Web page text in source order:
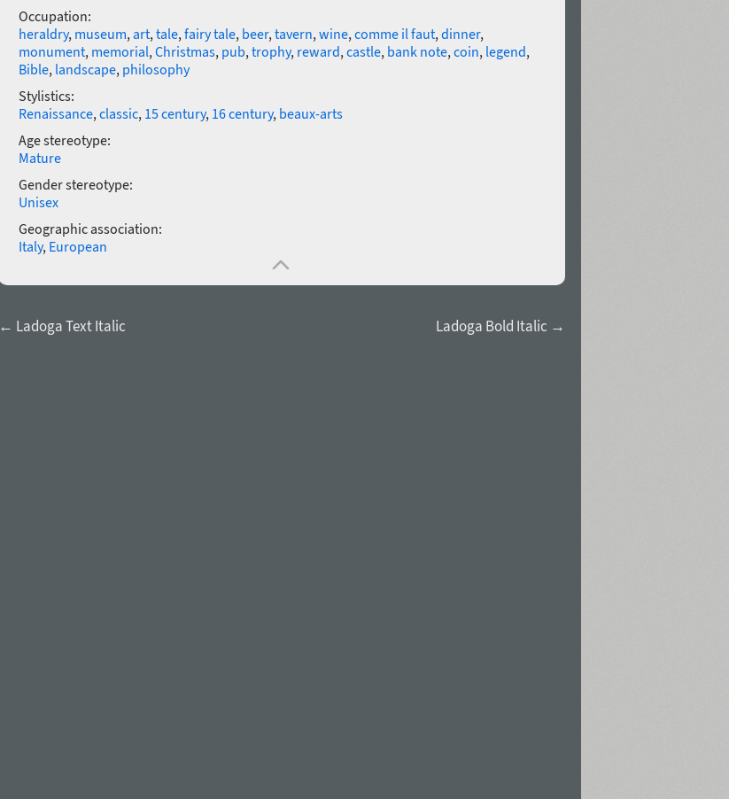
Occupation:
heraldry, museum,art,tale,fairy tale, beer,tavern,wine,comme il faut,dinner,
monument, memorial,Christmas, pub,trophy, reward,castle, bank note,coin, legend,
Bible, landscape, philosophy
Stylistics:
Renaissance,classic, 15 century, 16 century, beaux-arts
Age stereotype:
Mature
Gender stereotype:
Unisex
Geographic association:
Italy, European
← Ladoga Text Italic Ladoga Bold Italic →